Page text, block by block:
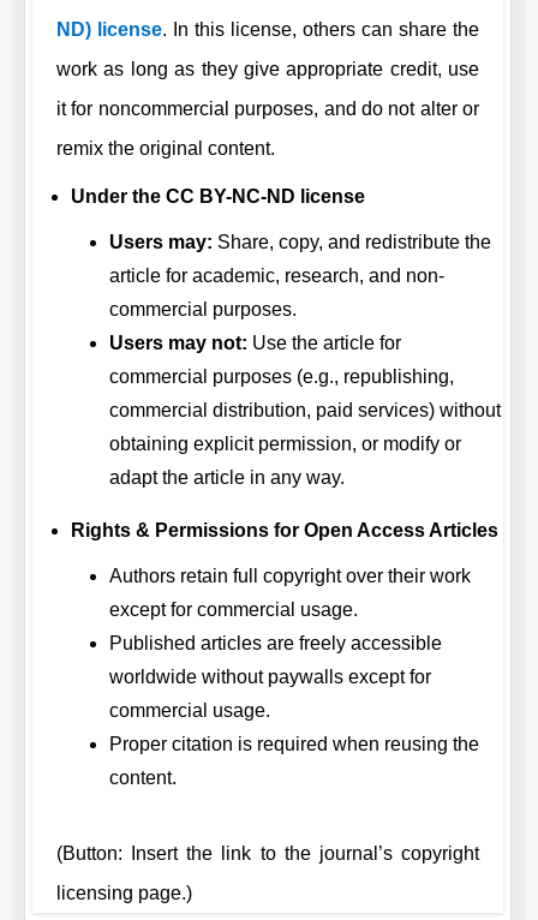
ND) license. In this license, others can share the
work as long as they give appropriate credit, use
it for noncommercial purposes, and do not alter or
remix the original content.
Under the CC BY-NC-ND license
Users may: Share, copy, and redistribute the
article for academic, research, and non-
commercial purposes.
Users may not: Use the article for
commercial purposes (e.g., republishing,
commercial distribution, paid services) without
obtaining explicit permission, or modify or
adapt the article in any way.
Rights & Permissions for Open Access Articles
Authors retain full copyright over their work
except for commercial usage.
Published articles are freely accessible
worldwide without paywalls except for
commercial usage.
Proper citation is required when reusing the
content.
(Button: Insert the link to the journal’s copyright
licensing page.)